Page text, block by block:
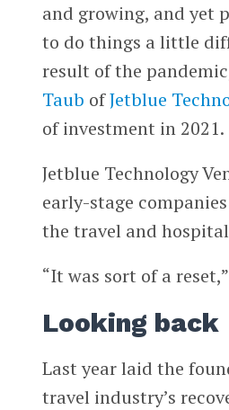
and growing, and yet
to do things a little
result of the
Taub ofJetblue
of investment in 2021.
Jetblue Technology
early-stage
the travel and
“It was sort of a
Looking back
Last year laid the
travel industry’s